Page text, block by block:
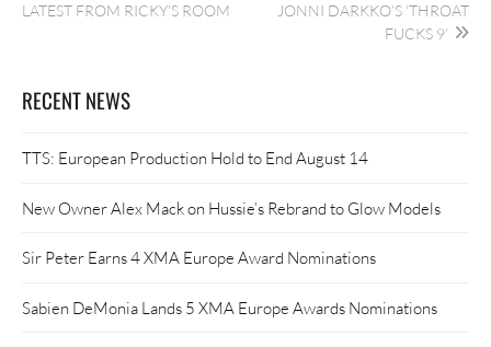
LATEST FROM RICKY’S ROOM
JONNI DARKKO’S ‘THROAT
FUCKS 9’
RECENT NEWS
TTS: European Production Hold to End August 14
New Owner Alex Mack on Hussie’s Rebrand to Glow Models
Sir Peter Earns 4 XMA Europe Award Nominations
Sabien DeMonia Lands 5 XMA Europe Awards Nominations